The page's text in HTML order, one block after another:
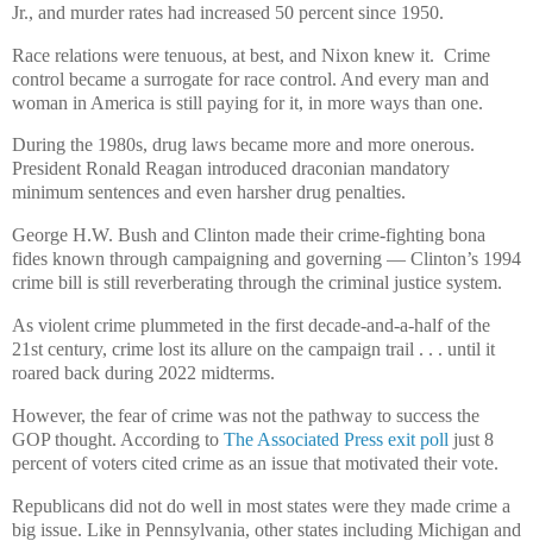
Jr., and murder rates had increased 50 percent since 1950.
Race relations were tenuous, at best, and Nixon knew it. Crime
control became a surrogate for race control. And every man and
woman in America is still paying for it, in more ways than one.
During the 1980s, drug laws became more and more onerous.
President Ronald Reagan introduced draconian mandatory
minimum sentences and even harsher drug penalties.
George H.W. Bush and Clinton made their crime-fighting bona
fides known through campaigning and governing — Clinton’s 1994
crime bill is still reverberating through the criminal justice system.
As violent crime plummeted in the first decade-and-a-half of the
21st century, crime lost its allure on the campaign trail . . . until it
roared back during 2022 midterms.
However, the fear of crime was not the pathway to success the
GOP thought. According to The Associated Press exit poll just 8
percent of voters cited crime as an issue that motivated their vote.
Republicans did not do well in most states were they made crime a
big issue. Like in Pennsylvania, other states including Michigan and